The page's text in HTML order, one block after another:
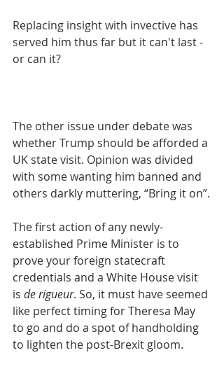
Replacing insight with invective has
served him thus far but it can't last -
or can it?
The other issue under debate was
whether Trump should be afforded a
UK state visit. Opinion was divided
with some wanting him banned and
others darkly muttering, “Bring it on”.
The first action of any newly-
established Prime Minister is to
prove your foreign statecraft
credentials and a White House visit
is de rigueur. So, it must have seemed
like perfect timing for Theresa May
to go and do a spot of handholding
to lighten the post-Brexit gloom.